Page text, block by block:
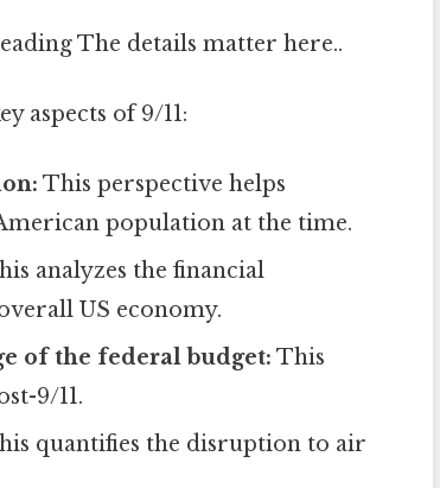
The details matter here..
aspects of 9/11:
This perspective helps
population at the time.
analyzes the financial
US economy.
of the federal budget: This
9/11.
quantifies the disruption to air